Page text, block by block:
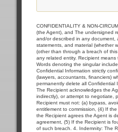
CONFIDENTIALITY & NON-
(the Agent), and The undersigned
and/or described in any document,
statements, and material (whether
(other than through a breach of
any related entity. Recipient
Words denoting the singular
Confidential Information strictly
(lawyers, accountants, financiers)
permanently delete all Confidential
The Recipient acknowledges the
indirectly), or attempt to negotiate,
Recipient must not: (a) bypass,
entitlement to commission, (4) If
the Recipient agrees the Agent is
agreement, (5) If the Recipient is
of such breach. 4. Indemnity: The